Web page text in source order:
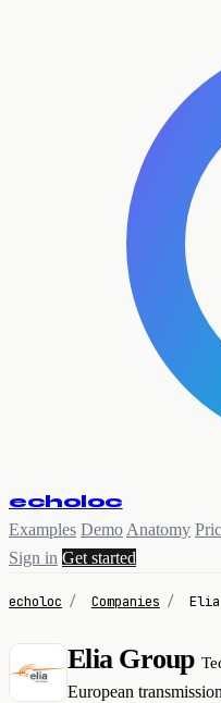
echoloc
Examples Demo Anatomy
Sign in Get started
echoloc / Companies / Elia
E Elia Group
European